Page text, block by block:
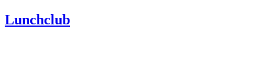
Lunchclub